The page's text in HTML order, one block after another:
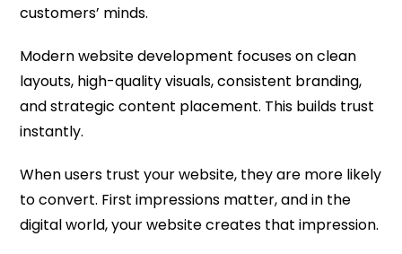
customers’ minds.
Modern website development focuses on clean
layouts, high-quality visuals, consistent branding,
and strategic content placement. This builds trust
instantly.
When users trust your website, they are more likely
to convert. First impressions matter, and in the
digital world, your website creates that impression.